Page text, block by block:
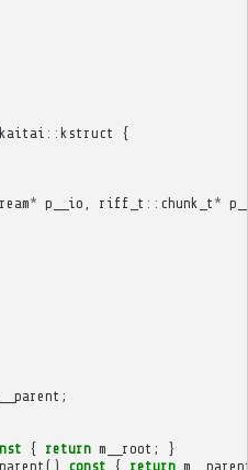
kaitai :: kstruct {
* p__io riff_t :: chunk_t *
;
{ return m__root ;
}
_parent () const { return